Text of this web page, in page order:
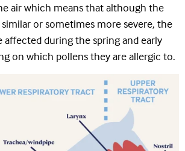
air which means that although the
or sometimes more severe, the
affected during the spring and early
on which pollens they are allergic to.